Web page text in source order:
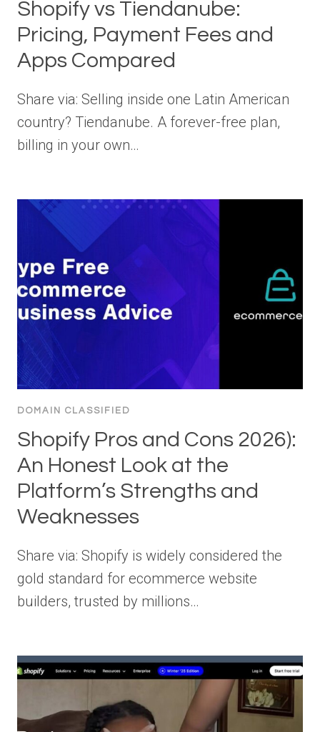
Shopify vs Tiendanube:
Pricing, Payment Fees and
Apps Compared
Share via: Selling inside one Latin American
country? Tiendanube. A forever-free plan,
billing in your own…
DOMAIN CLASSIFIED
Shopify Pros and Cons 2026):
An Honest Look at the
Platform’s Strengths and
Weaknesses
Share via: Shopify is widely considered the
gold standard for ecommerce website
builders, trusted by millions…